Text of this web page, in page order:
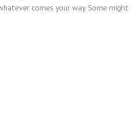
comes your way. Some might